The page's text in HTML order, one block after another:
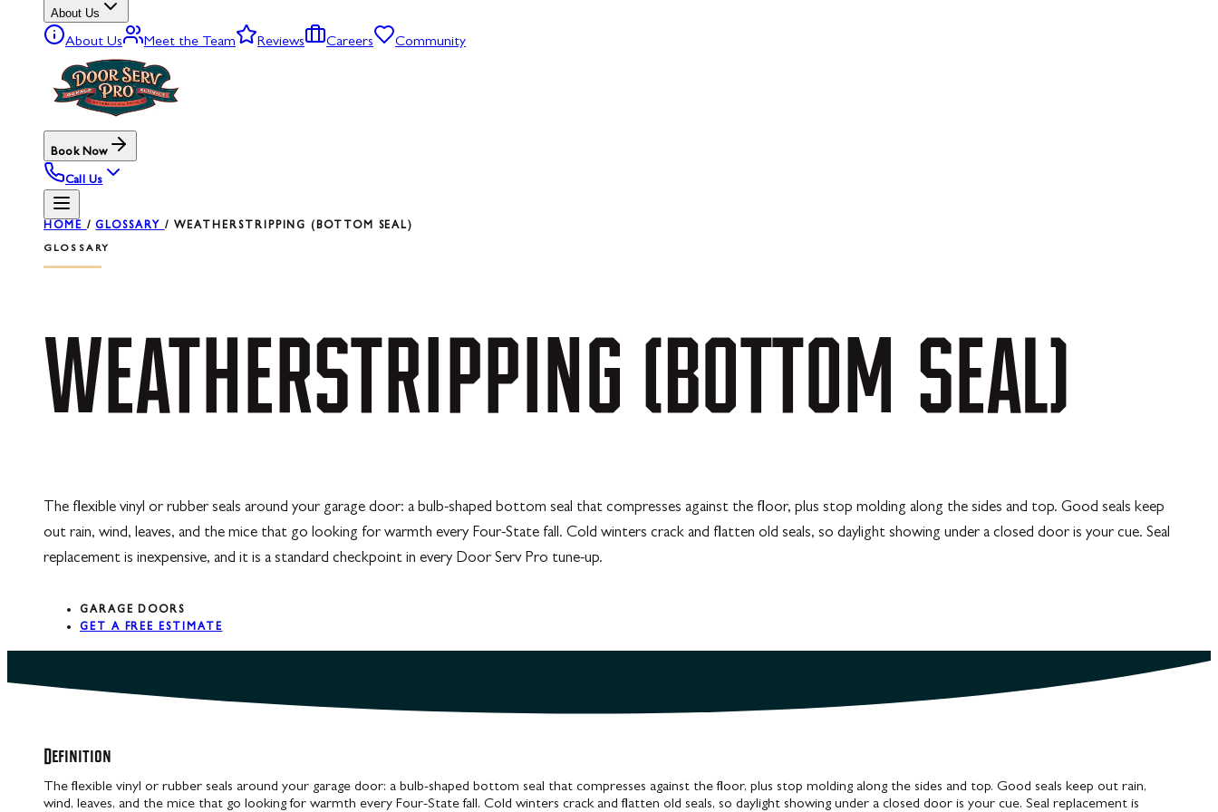
About Us
About Us Meet the Team Reviews Careers Community
Book Now
Call Us
HOME /GLOSSARY / WEATHERSTRIPPING (BOTTOM SEAL)
GLOSSARY
WEATHERSTRIPPING (BOTTOM SEAL)
The flexible vinyl or rubber seals around your garage door: a bulb-shaped bottom seal that compresses against the floor, plus stop molding along the sides and top. Good seals keep
out rain, wind, leaves, and the mice that go looking for warmth every Four-State fall. Cold winters crack and flatten old seals, so daylight showing under a closed door is your cue. Seal
replacement is inexpensive, and it is a standard checkpoint in every Door Serv Pro tune-up.
GARAGE DOORS
GET A FREE ESTIMATE
Definition
The flexible vinyl or rubber seals around your garage door: a bulb-shaped bottom seal that compresses against the floor, plus stop molding along the sides and top. Good seals keep out rain,
wind, leaves, and the mice that go looking for warmth every Four-State fall. Cold winters crack and flatten old seals, so daylight showing under a closed door is your cue. Seal replacement is